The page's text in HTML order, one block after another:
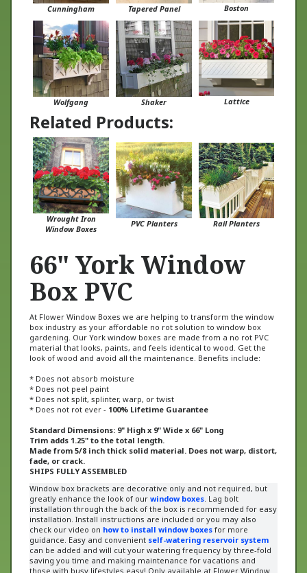
Wolfgang Shaker Lattice
Related Products:
Wrought Iron
Window Boxes
PVC Planters Rail Planters
66" York Window
Box PVC
At Flower Window Boxes we are helping to transform the window
box industry as your affordable no rot solution to window box
gardening. Our York window boxes are made from a no rot PVC
material that looks, paints, and feels identical to wood. Get the
look of wood and avoid all the maintenance. Benefits include:
* Does not absorb moisture
* Does not peel paint
* Does not split, splinter, warp, or twist
* Does not rot ever -100% Lifetime Guarantee
Standard Dimensions: 9" High x 9" Wide x 66" Long
Trim adds 1.25" to the total length.
Made from 5/8 inch thick solid material. Does not warp, distort,
fade, or crack.
SHIPS FULLY ASSEMBLED
Window box brackets are decorative only and not required, but
greatly enhance the look of our
window boxes
. Lag bolt
installation through the back of the box is recommended for easy
installation. Install instructions are included or you may also
check our video on how to install window boxesfor more
guidance. Easy and convenientself-watering reservoir system
can be added and will cut your watering frequency by three-fold
saving you time and making maintenance for vacations and
those with busy lifestyles easy! Only available at Flower Window
Boxes!